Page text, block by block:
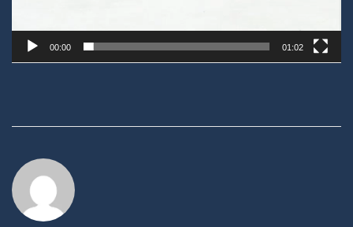
00:00 01:02